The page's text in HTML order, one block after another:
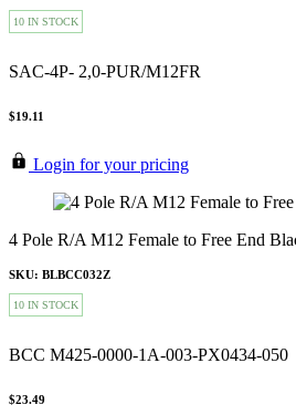
10 IN STOCK
SAC-4P- 2,0-PUR/M12FR
$19.11
Login for your pricing
4 Pole R/A M12 Female to Free End
SKU: BLBCC032Z
10 IN STOCK
BCC M425-0000-1A-003-PX0434-050
$23.49